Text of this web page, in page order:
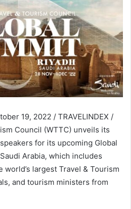
19, 2022 / TRAVELINDEX /
Council (WTTC) unveils its
for its upcoming Global
Arabia, which includes
largest Travel & Tourism
and tourism ministers from